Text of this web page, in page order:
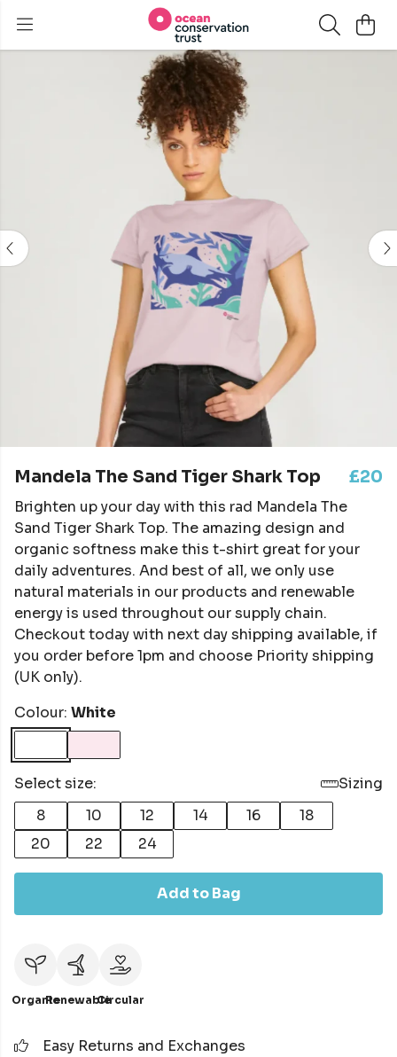
Mandela The Sand Tiger Shark Top £20
Brighten up your day with this rad Mandela The
Sand Tiger Shark Top. The amazing design and
organic softness make this t-shirt great for your
daily adventures. And best of all, we only use
natural materials in our products and renewable
energy is used throughout our supply chain.
Checkout today with next day shipping available, if
you order before 1pm and choose Priority shipping
(UK only).
Colour: White
Select size:
Sizing
8
10 12 14 16
18
20
22 24
Add to Bag
OrganicRenewableCircular
Easy Returns and Exchanges